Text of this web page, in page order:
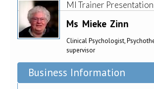
MI Trainer Presentation
Ms Mieke Zinn
Clinical Psychologist,
supervisor
Business Information